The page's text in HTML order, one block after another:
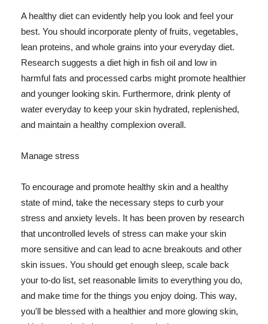
A healthy diet can evidently help you look and feel your
best. You should incorporate plenty of fruits, vegetables,
lean proteins, and whole grains into your everyday diet.
Research suggests a diet high in fish oil and low in
harmful fats and processed carbs might promote healthier
and younger looking skin. Furthermore, drink plenty of
water everyday to keep your skin hydrated, replenished,
and maintain a healthy complexion overall.
Manage stress
To encourage and promote healthy skin and a healthy
state of mind, take the necessary steps to curb your
stress and anxiety levels. It has been proven by research
that uncontrolled levels of stress can make your skin
more sensitive and can lead to acne breakouts and other
skin issues. You should get enough sleep, scale back
your to-do list, set reasonable limits to everything you do,
and make time for the things you enjoy doing. This way,
you'll be blessed with a healthier and more glowing skin,